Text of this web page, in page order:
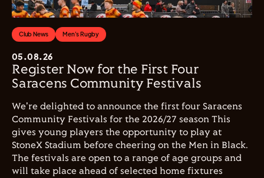
Club News Men's Rugby
05.08.26
Register Now for the First Four
Saracens Community Festivals
We're delighted to announce the first four Saracens
Community Festivals for the 2026/27 season This
gives young players the opportunity to play at
StoneX Stadium before cheering on the Men in Black.
The festivals are open to a range of age groups and
will take place ahead of selected home fixtures